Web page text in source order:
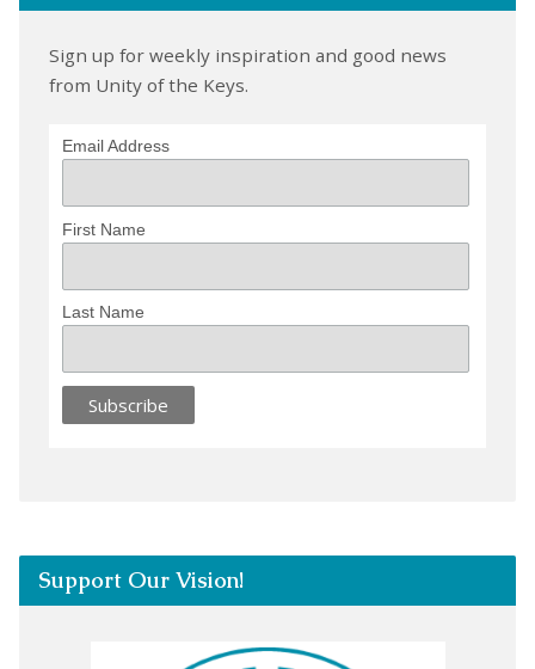
Sign up for weekly inspiration and good news
from Unity of the Keys.
Email Address
First Name
Last Name
Support Our Vision!